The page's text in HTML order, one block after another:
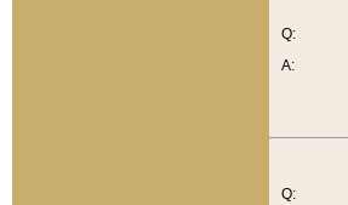
Q:
A:
Q: